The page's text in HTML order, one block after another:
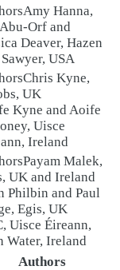
Amy Hanna,
Orf and
Deaver, Hazen
USA
Chris Kyne,
UK
Kyne and Aoife
Uisce
Ireland
Payam Malek,
UK and Ireland
Philbin and Paul
Egis, UK
Uisce Éireann,
Water, Ireland
Authors